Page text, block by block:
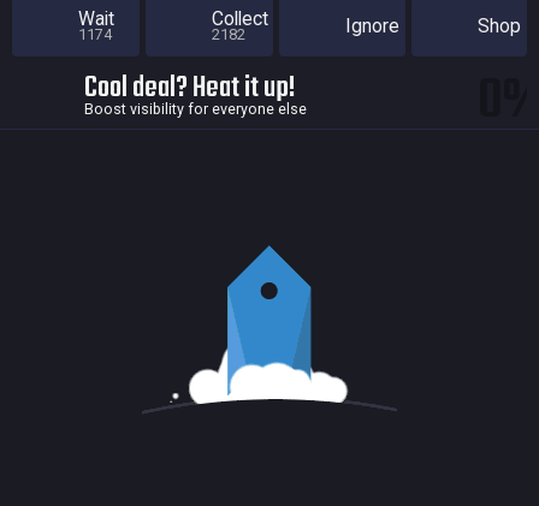
Wait
1174
Collect
2182 Ignore Shop
Cool deal? Heat it up!
Boost visibility for everyone else